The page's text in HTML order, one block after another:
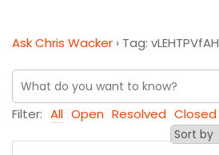
Ask Chris Wacker › Tag: vLEHTPVfAH
Filter: All Open Resolved Closed